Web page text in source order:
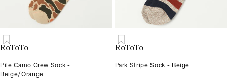
RoToTo
Pile Camo Crew Sock -
Beige/Orange
RoToTo
Park Stripe Sock - Beige